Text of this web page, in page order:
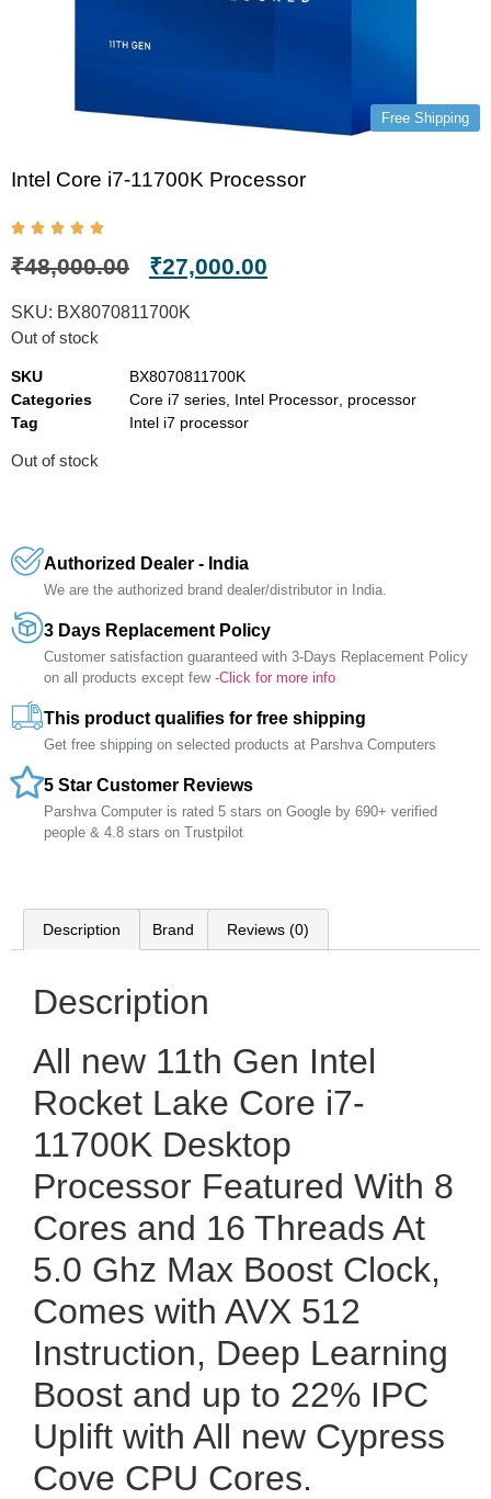
Free Shipping
Intel Core i7-11700K Processor
₹48,000.00 ₹27,000.00
SKU: BX8070811700K
Out of stock
SKU
BX8070811700K
Categories
Core i7 series Intel Processor processor
Tag
Intel i7 processor
Out of stock
Authorized Dealer - India
We are the authorized brand dealer/distributor in India.
3 Days Replacement Policy
Customer satisfaction guaranteed with 3-Days Replacement Policy
on all products except few -Click for more info
This product qualifies for free shipping
Get free shipping on selected products at Parshva Computers
5 Star Customer Reviews
Parshva Computer is rated 5 stars on Google by 690+ verified
people & 4.8 stars on Trustpilot
Description Brand Reviews (0)
Description
All new 11th Gen Intel
Rocket Lake Core i7-
11700K Desktop
Processor Featured With 8
Cores and 16 Threads At
5.0 Ghz Max Boost Clock,
Comes with AVX 512
Instruction, Deep Learning
Boost and up to 22% IPC
Uplift with All new Cypress
Cove CPU Cores.